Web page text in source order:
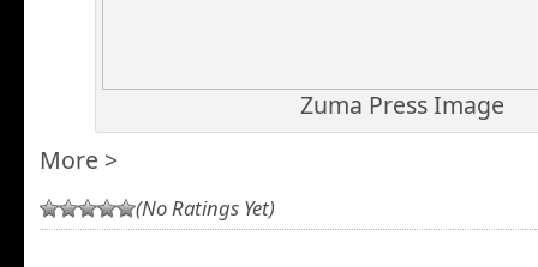
Zuma Press Image
More >
(No Ratings Yet)